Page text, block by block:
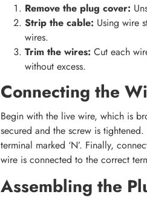
Remove the plug cover:
Strip the cable: Using wire
wires.
Trim the wires: Cut each
without excess.
Connecting the
Begin with the live wire, which is
secured and the screw is
terminal marked ‘N’. Finally,
wire is connected to the correct
Assembling the